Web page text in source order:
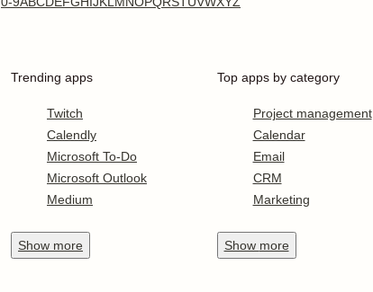
Trending apps
Twitch
Calendly
Microsoft To-Do
Microsoft Outlook
Medium
Show more
Top apps by category
Project management
Calendar
Email
CRM
Marketing
Show more